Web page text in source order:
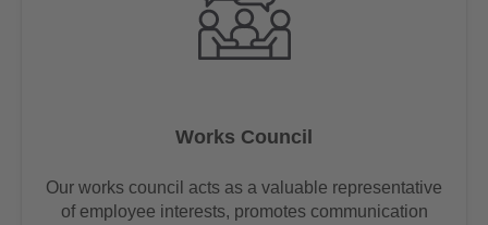
Works Council
Our works council acts as a valuable representative
of employee interests, promotes communication